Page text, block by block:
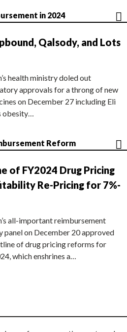
in 2024
Qalsody, and Lots
health ministry doled out
approvals for a throng of new
on December 27 including Eli
obesity…
Reform
of FY2024 Drug Pricing
Re-Pricing for 7%-
all-important reimbursement
panel on December 20 approved
of drug pricing reforms for
which enshrines a…